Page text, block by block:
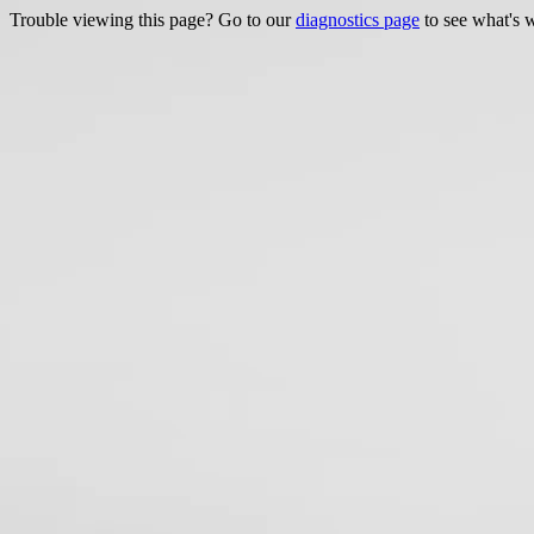
Trouble viewing this page? Go to ourdiagnostics page to see what's